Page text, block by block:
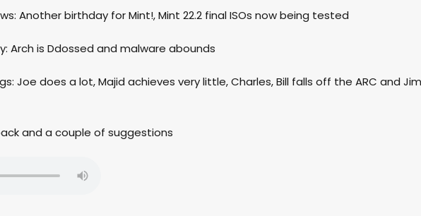
Another birthday for Mint!, Mint 22.2 final ISOs now being tested
Arch is Ddossed and malware abounds
Joe does a lot, Majid achieves very little, Charles, Bill falls off the ARC and
and a couple of suggestions